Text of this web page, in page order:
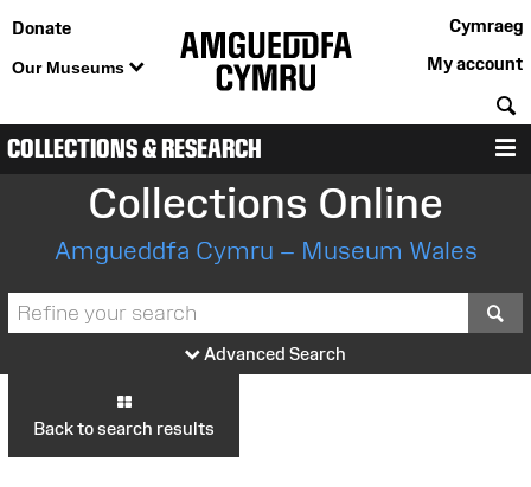
Donate
Our Museums
Cymraeg
My account
COLLECTIONS & RESEARCH
Collections Online
Amgueddfa Cymru – Museum Wales
Advanced Search
Back to search results